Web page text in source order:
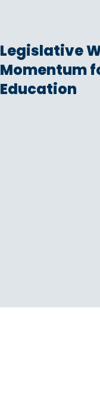
Legislative
Momentum
Education